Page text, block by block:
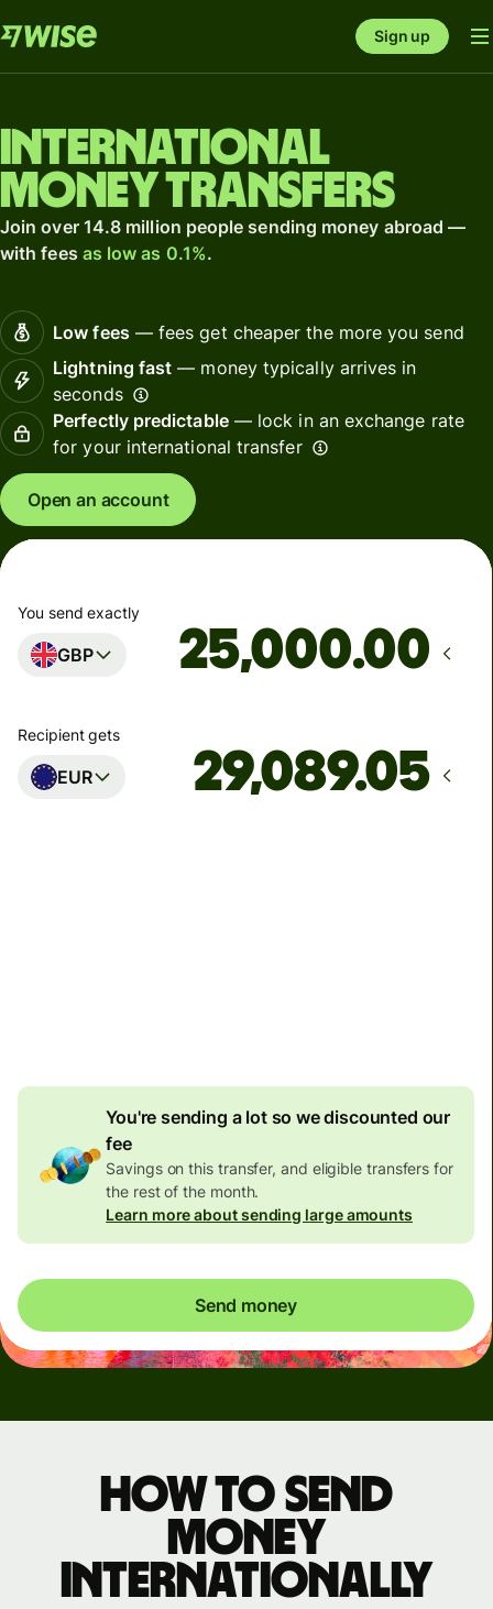
Sign up
International
money transfers
Join over 14.8 million people sending money abroad —
with fees as low as 0.1%.
Low fees— fees get cheaper the more you send
Lightning fast — money typically arrives in
seconds
Perfectly predictable— lock in an exchange rate
for your international transfer
Open an account
You send exactly
GBP .00
Recipient gets
EUR
You're sending a lot so we discounted our
fee
Savings on this transfer, and eligible transfers for
the rest of the month.
Learn more about sending large amounts
Send money
How to send
money
internationally